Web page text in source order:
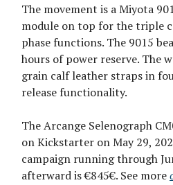
The movement is a Miyota
module on top for the triple
phase functions. The 9015
hours of power reserve. The
grain calf leather straps in
release functionality.
The Arcange Selenograph
on Kickstarter on May 29,
campaign running through
afterward is €845€. See more